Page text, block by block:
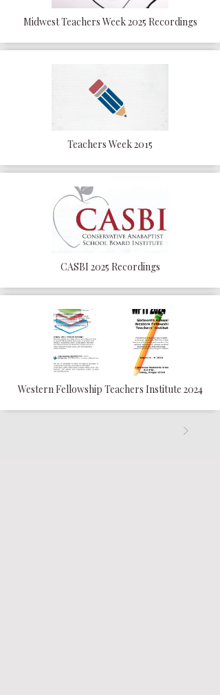
Midwest Teachers Week 2025 Recordings
Teachers Week 2015
CASBI 2025 Recordings
Western Fellowship Teachers Institute 2024